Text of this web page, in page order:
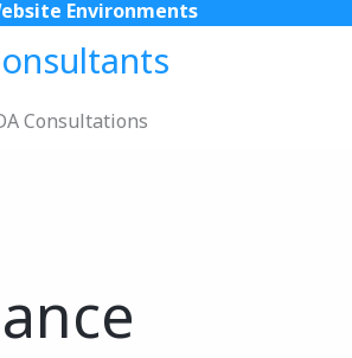
Environments
Consultations